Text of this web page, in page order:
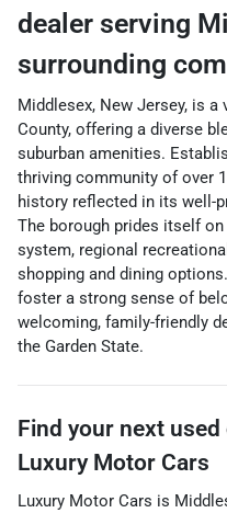
dealer serving
surrounding
Middlesex, New Jersey, is
County, offering a diverse
suburban amenities.
thriving community of over
history reflected in its well-
The borough prides itself
system, regional
shopping and dining
foster a strong sense of
welcoming, family-friendly
the Garden State.
Find your next used
Luxury Motor Cars
Luxury Motor Cars is